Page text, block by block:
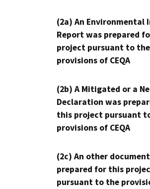
(2a) An Environmental
Report was prepared
project pursuant to the
provisions of CEQA
(2b) A Mitigated or a
Declaration was
this project pursuant
provisions of CEQA
(2c) An other
prepared for this
pursuant to the